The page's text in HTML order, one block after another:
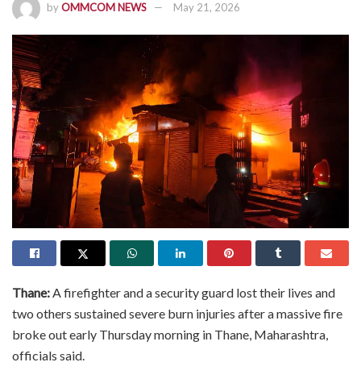
byOMMCOM NEWS May 21, 2026
Thane:A firefighter and a security guard lost their lives and
two others sustained severe burn injuries after a massive fire
broke out early Thursday morning in Thane, Maharashtra,
officials said.